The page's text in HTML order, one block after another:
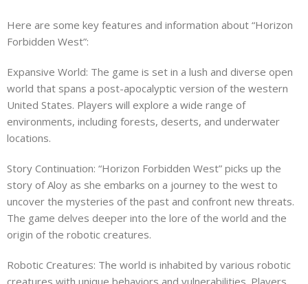
Here are some key features and information about “Horizon
Forbidden West”:
Expansive World: The game is set in a lush and diverse open
world that spans a post-apocalyptic version of the western
United States. Players will explore a wide range of
environments, including forests, deserts, and underwater
locations.
Story Continuation: “Horizon Forbidden West” picks up the
story of Aloy as she embarks on a journey to the west to
uncover the mysteries of the past and confront new threats.
The game delves deeper into the lore of the world and the
origin of the robotic creatures.
Robotic Creatures: The world is inhabited by various robotic
creatures with unique behaviors and vulnerabilities. Players